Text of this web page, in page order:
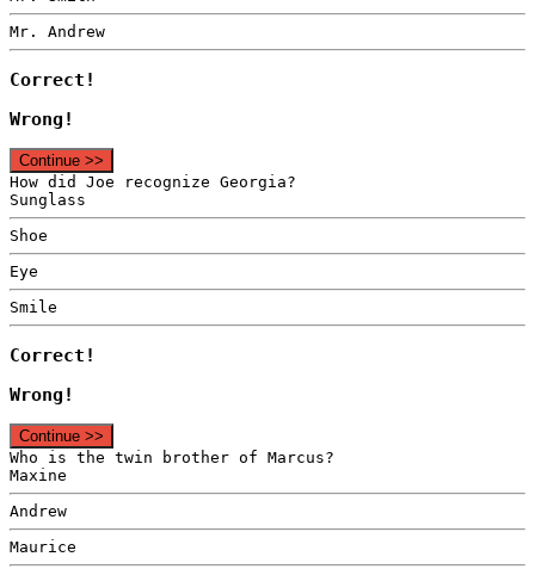
Mr. Andrew
Correct!
Wrong!
Continue >>
How did Joe recognize Georgia?
Sunglass
Shoe
Eye
Smile
Correct!
Wrong!
Continue >>
Who is the twin brother of Marcus?
Maxine
Andrew
Maurice